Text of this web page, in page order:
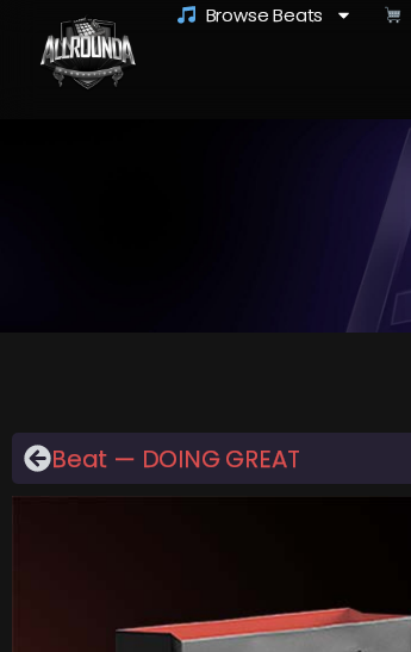
Browse Beats
Beat — DOING GREAT